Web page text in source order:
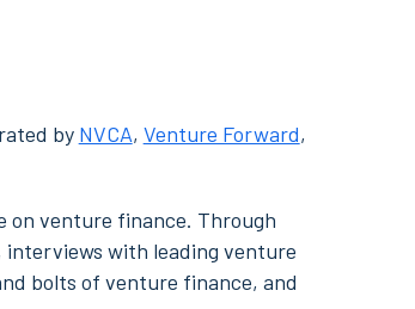
by NVCA, Venture Forward,
venture finance. Through
with leading venture
bolts of venture finance, and